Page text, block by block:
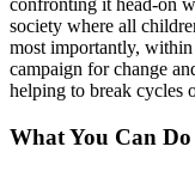
confronting it head-on
society where all
most importantly,
campaign for change
helping to break cycles
What You Can Do